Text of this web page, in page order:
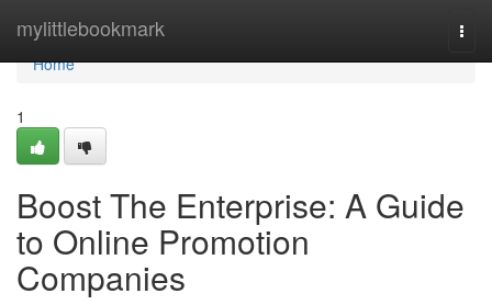
mylittlebookmark
Home
Home
1
Boost The Enterprise: A Guide
to Online Promotion
Companies